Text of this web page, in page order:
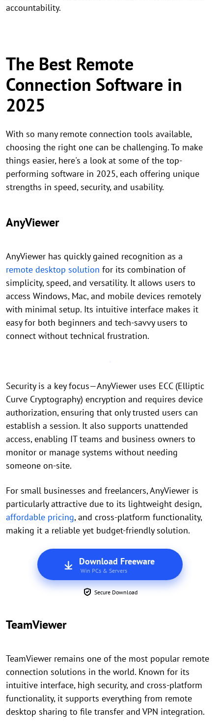
accountability.
The Best Remote
Connection Software in
2025
With so many remote connection tools available,
choosing the right one can be challenging. To make
things easier, here's a look at some of the top-
performing software in 2025, each offering unique
strengths in speed, security, and usability.
AnyViewer
AnyViewer has quickly gained recognition as a
remote desktop solution for its combination of
simplicity, speed, and versatility. It allows users to
access Windows, Mac, and mobile devices remotely
with minimal setup. Its intuitive interface makes it
easy for both beginners and tech-savvy users to
connect without technical frustration.
Security is a key focus—AnyViewer uses ECC (Elliptic
Curve Cryptography) encryption and requires device
authorization, ensuring that only trusted users can
establish a session. It also supports unattended
access, enabling IT teams and business owners to
monitor or manage systems without needing
someone on-site.
For small businesses and freelancers, AnyViewer is
particularly attractive due to its lightweight design,
affordable pricing, and cross-platform functionality,
making it a reliable yet budget-friendly solution.
Download Freeware
Win PCs & Servers
Secure Download
TeamViewer
TeamViewer remains one of the most popular remote
connection solutions in the world. Known for its
intuitive interface, high security, and cross-platform
functionality, it supports everything from remote
desktop sharing to file transfer and VPN integration.